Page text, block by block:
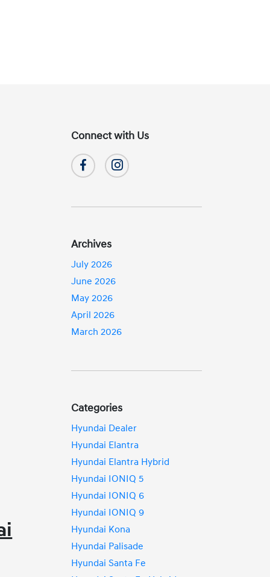
Connect with Us
Archives
July 2026
June 2026
May 2026
April 2026
March 2026
Categories
Hyundai Dealer
Hyundai Elantra
Hyundai Elantra Hybrid
Hyundai IONIQ 5
Hyundai IONIQ 6
Hyundai IONIQ 9
Hyundai Kona
Hyundai Palisade
Hyundai Santa Fe